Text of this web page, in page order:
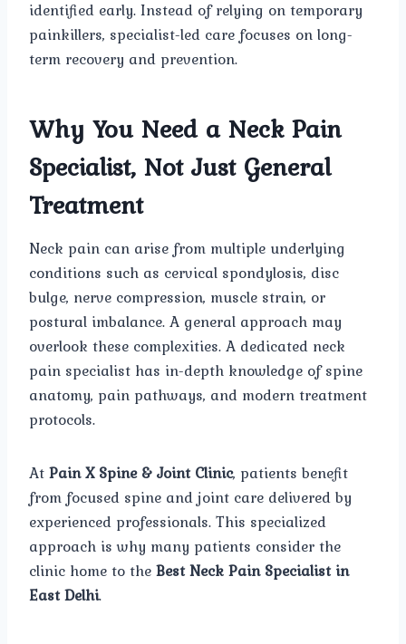
identified early. Instead of relying on temporary
painkillers, specialist-led care focuses on long-
term recovery and prevention.
Why You Need a Neck Pain
Specialist, Not Just General
Treatment
Neck pain can arise from multiple underlying
conditions such as cervical spondylosis, disc
bulge, nerve compression, muscle strain, or
postural imbalance. A general approach may
overlook these complexities. A dedicated neck
pain specialist has in-depth knowledge of spine
anatomy, pain pathways, and modern treatment
protocols.
AtPain X Spine & Joint Clinic, patients benefit
from focused spine and joint care delivered by
experienced professionals. This specialized
approach is why many patients consider the
clinic home to theBest Neck Pain Specialist in
East Delhi.